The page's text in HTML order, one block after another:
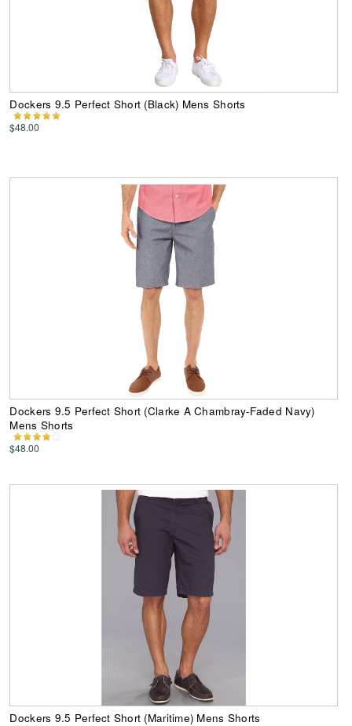
Dockers 9.5 Perfect Short (Black) Mens Shorts
$48.00
Dockers 9.5 Perfect Short (Clarke A Chambray-Faded Navy)
Mens Shorts
$48.00
Dockers 9.5 Perfect Short (Maritime) Mens Shorts